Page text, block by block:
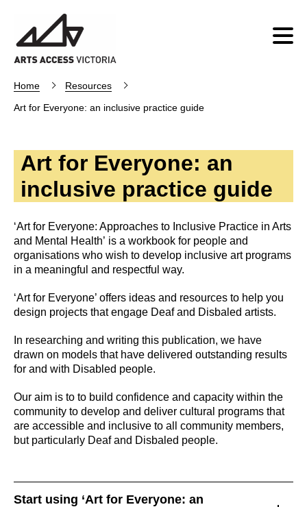
Home
Resources
Art for Everyone: an inclusive practice guide
Art for Everyone: an
inclusive practice guide
‘Art for Everyone: Approaches to Inclusive Practice in Arts
and Mental Health’ is a workbook for people and
organisations who wish to develop inclusive art programs
in a meaningful and respectful way.
‘Art for Everyone’ offers ideas and resources to help you
design projects that engage Deaf and Disbaled artists.
In researching and writing this publication, we have
drawn on models that have delivered outstanding results
for and with Disabled people.
Our aim is to to build confidence and capacity within the
community to develop and deliver cultural programs that
are accessible and inclusive to all community members,
but particularly Deaf and Disbaled people.
Start using ‘Art for Everyone: an